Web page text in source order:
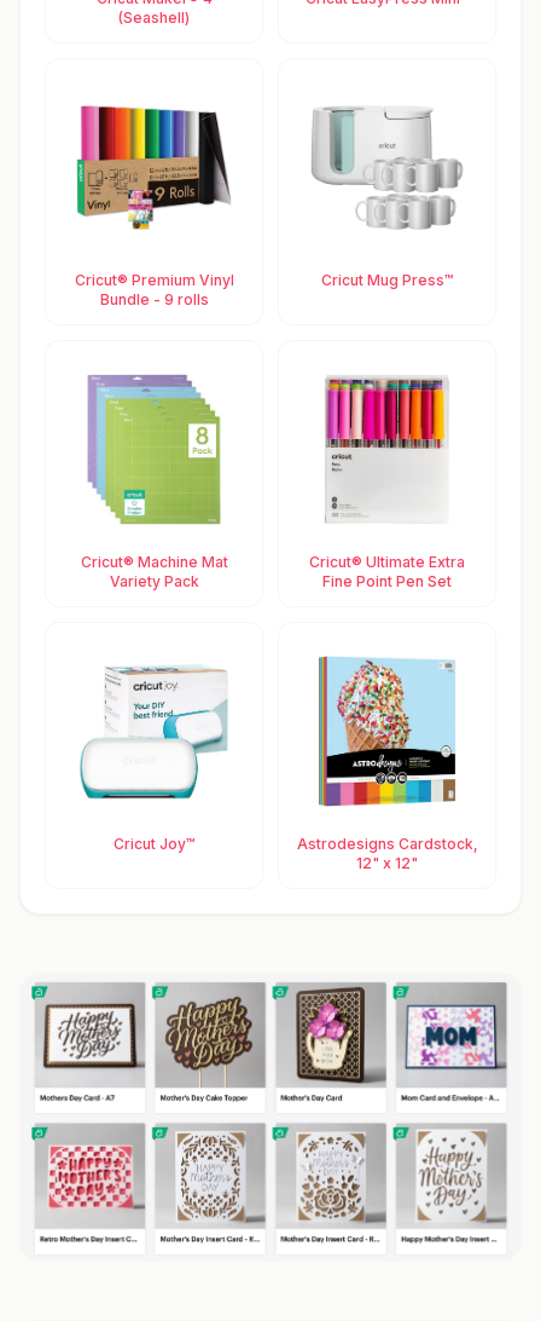
(Seashell)
Cricut® Premium Vinyl
Bundle - 9 rolls
Cricut Mug Press™
Cricut® Machine Mat
Variety Pack
Cricut® Ultimate Extra
Fine Point Pen Set
Cricut Joy™
Astrodesigns Cardstock,
12" x 12"